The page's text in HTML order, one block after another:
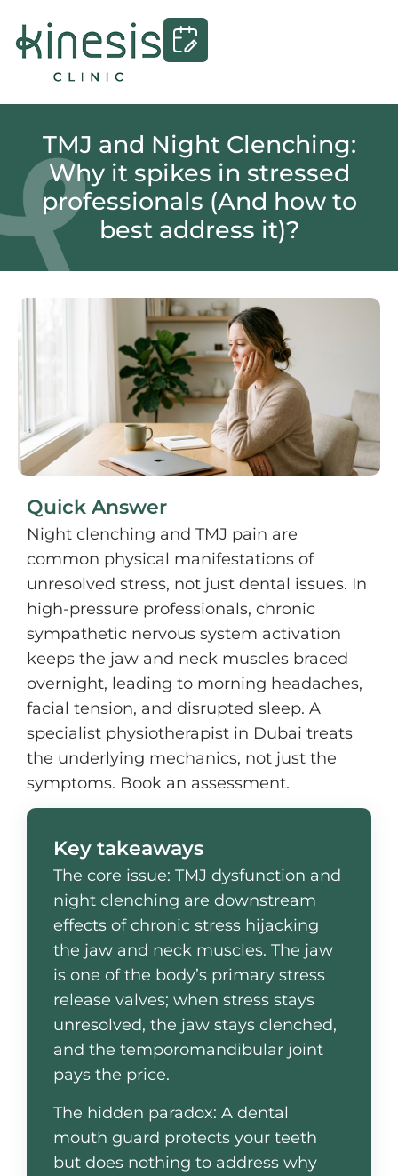
TMJ and Night Clenching:
Why it spikes in stressed
professionals (And how to
best address it)?
Quick Answer
Night clenching and TMJ pain are
common physical manifestations of
unresolved stress, not just dental issues. In
high-pressure professionals, chronic
sympathetic nervous system activation
keeps the jaw and neck muscles braced
overnight, leading to morning headaches,
facial tension, and disrupted sleep. A
specialist physiotherapist in Dubai treats
the underlying mechanics, not just the
symptoms. Book an assessment.
Key takeaways
The core issue: TMJ dysfunction and
night clenching are downstream
effects of chronic stress hijacking
the jaw and neck muscles. The jaw
is one of the body’s primary stress
release valves; when stress stays
unresolved, the jaw stays clenched,
and the temporomandibular joint
pays the price.
The hidden paradox: A dental
mouth guard protects your teeth
but does nothing to address why